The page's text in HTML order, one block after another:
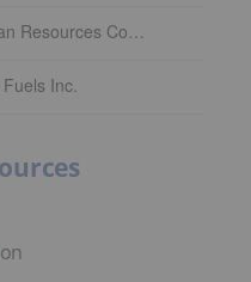
REX American Resources Corporation
Inc.